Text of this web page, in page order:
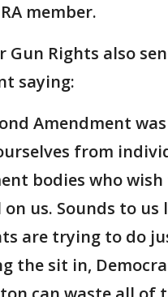
member.
Gun Rights also
saying:
Amendment
from
bodies who
us. Sounds to us
are trying to do
the sit in,